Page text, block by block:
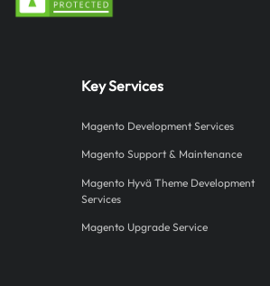
Key Services
Magento Development Services
Magento Support & Maintenance
Magento Hyvä Theme Development
Services
Magento Upgrade Service